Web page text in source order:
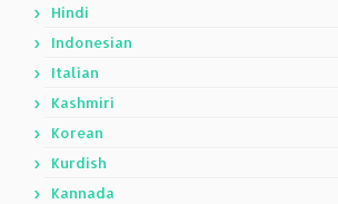
Hindi
Indonesian
Italian
Kashmiri
Korean
Kurdish
Kannada